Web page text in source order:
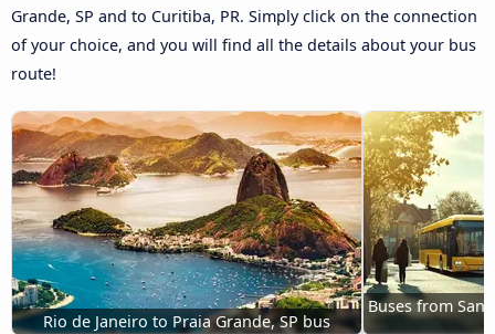
Grande, SP and to Curitiba, PR. Simply click on the connection
of your choice, and you will find all the details about your bus
route!
Rio de Janeiro to Praia Grande, SP bus
Buses from